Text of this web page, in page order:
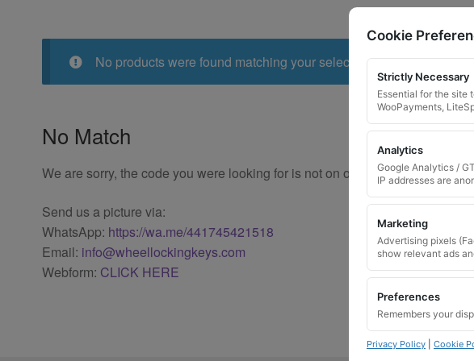
No products were found matching your selection.
No Match
We are sorry, the code you were looking for is not on our website. Please
Send us a picture via:
WhatsApp: https://wa.me/441745421518
Email: info@wheellockingkeys.com
Webform: CLICK HERE
Cookie
Strictly Necessary
Essential for the site
WooPayments,
Analytics
Google Analytics /
IP addresses are
Marketing
Advertising pixels
show relevant ads
Preferences
Remembers your
Privacy Policy Cookie